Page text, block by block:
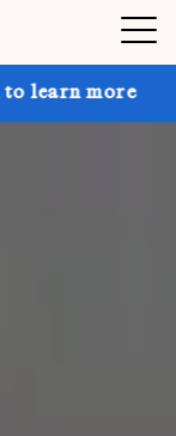
Get up to